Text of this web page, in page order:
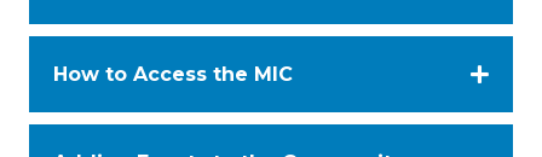
How to Access the MIC